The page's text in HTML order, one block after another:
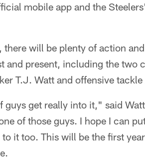
mobile app and the
will be plenty of action
and present, including the two
T.J. Watt and offensive tackle
get really into it," said
of those guys. I hope I can
it too. This will be the first